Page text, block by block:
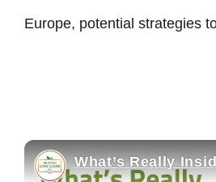
Europe, potential strategies